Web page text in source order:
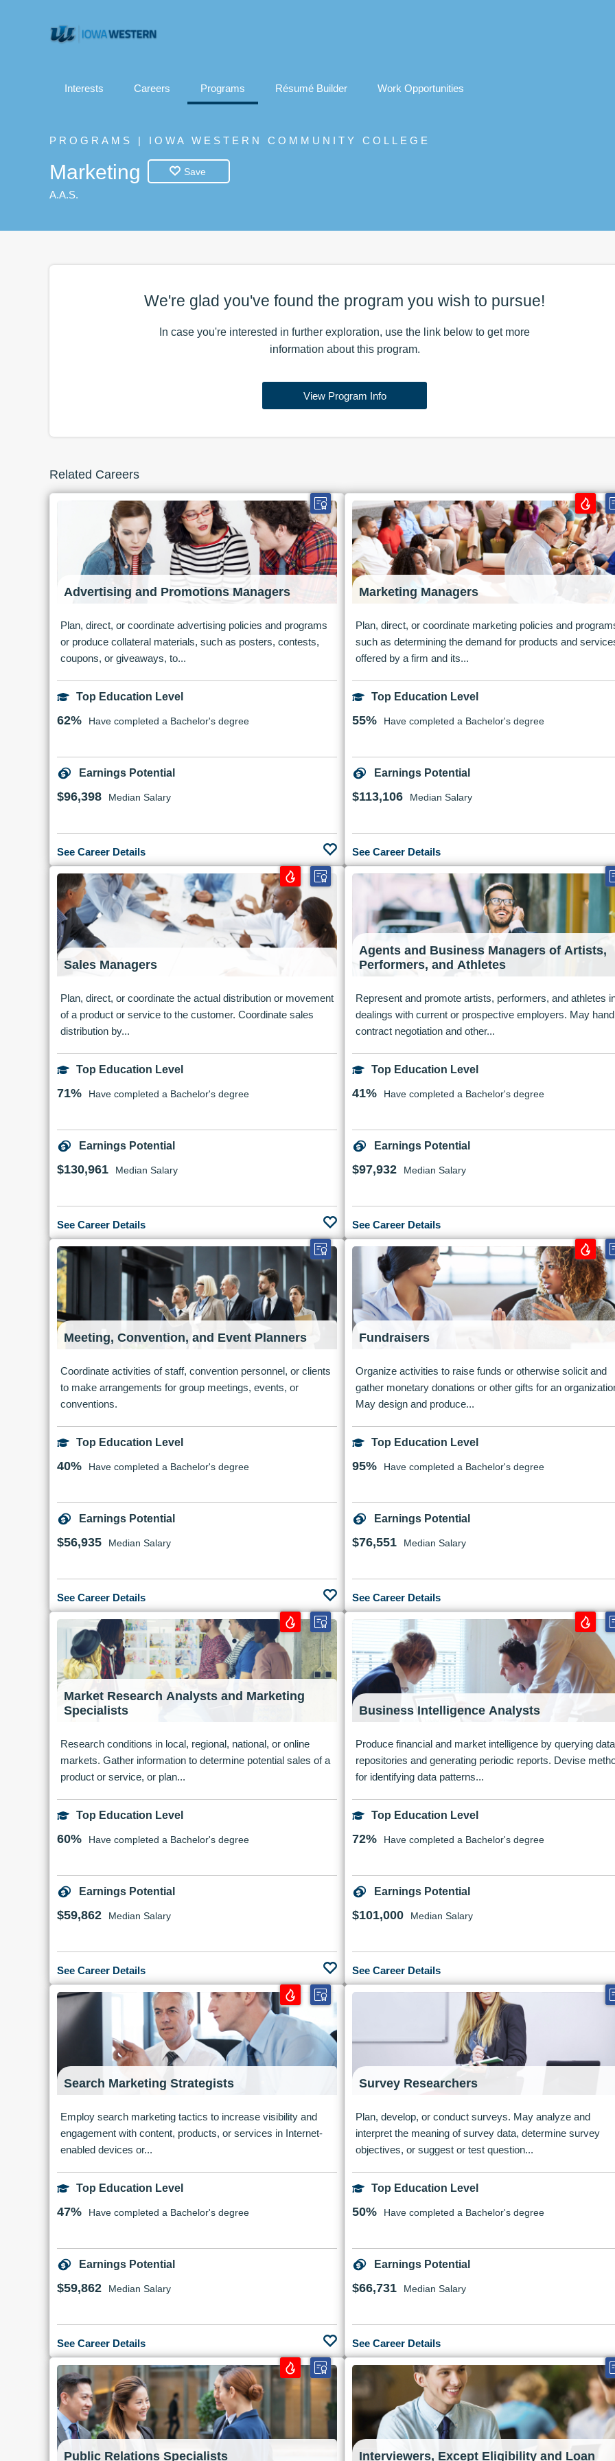
Interests Careers Programs Résumé Builder Work Opportunities
PROGRAMS | IOWA WESTERN COMMUNITY COLLEGE
Marketing Save
A.A.S.
We're glad you've found the program you wish to pursue!
In case you're interested in further exploration, use the link below to get more
information about this program.
View Program Info
Related Careers
Advertising and Promotions Managers
Plan, direct, or coordinate advertising policies and programs
or produce collateral materials, such as posters, contests,
coupons, or giveaways, to...
Top Education Level
62% Have completed a Bachelor's degree
Earnings Potential
$96,398 Median Salary
See Career Details
Marketing Managers
Plan, direct, or coordinate marketing policies and
such as determining the demand for products and
offered by a firm and its...
Top Education Level
55% Have completed a Bachelor's degree
Earnings Potential
$113,106 Median Salary
See Career Details
Sales Managers
Plan, direct, or coordinate the actual distribution or movement
of a product or service to the customer. Coordinate sales
distribution by...
Top Education Level
71% Have completed a Bachelor's degree
Earnings Potential
$130,961 Median Salary
See Career Details
Agents and Business Managers of Artists,
Performers, and Athletes
Represent and promote artists, performers, and athletes
dealings with current or prospective employers. May
contract negotiation and other...
Top Education Level
41% Have completed a Bachelor's degree
Earnings Potential
$97,932 Median Salary
See Career Details
Meeting, Convention, and Event Planners
Coordinate activities of staff, convention personnel, or clients
to make arrangements for group meetings, events, or
conventions.
Top Education Level
40% Have completed a Bachelor's degree
Earnings Potential
$56,935 Median Salary
See Career Details
Fundraisers
Organize activities to raise funds or otherwise solicit and
gather monetary donations or other gifts for an
May design and produce...
Top Education Level
95% Have completed a Bachelor's degree
Earnings Potential
$76,551 Median Salary
See Career Details
Market Research Analysts and Marketing
Specialists
Research conditions in local, regional, national, or online
markets. Gather information to determine potential sales of a
product or service, or plan...
Top Education Level
60% Have completed a Bachelor's degree
Earnings Potential
$59,862 Median Salary
See Career Details
Business Intelligence Analysts
Produce financial and market intelligence by querying data
repositories and generating periodic reports. Devise
for identifying data patterns...
Top Education Level
72% Have completed a Bachelor's degree
Earnings Potential
$101,000 Median Salary
See Career Details
Search Marketing Strategists
Employ search marketing tactics to increase visibility and
engagement with content, products, or services in Internet-
enabled devices or...
Top Education Level
47% Have completed a Bachelor's degree
Earnings Potential
$59,862 Median Salary
See Career Details
Survey Researchers
Plan, develop, or conduct surveys. May analyze and
interpret the meaning of survey data, determine survey
objectives, or suggest or test question...
Top Education Level
50% Have completed a Bachelor's degree
Earnings Potential
$66,731 Median Salary
See Career Details
Public Relations Specialists Interviewers, Except Eligibility and Loan